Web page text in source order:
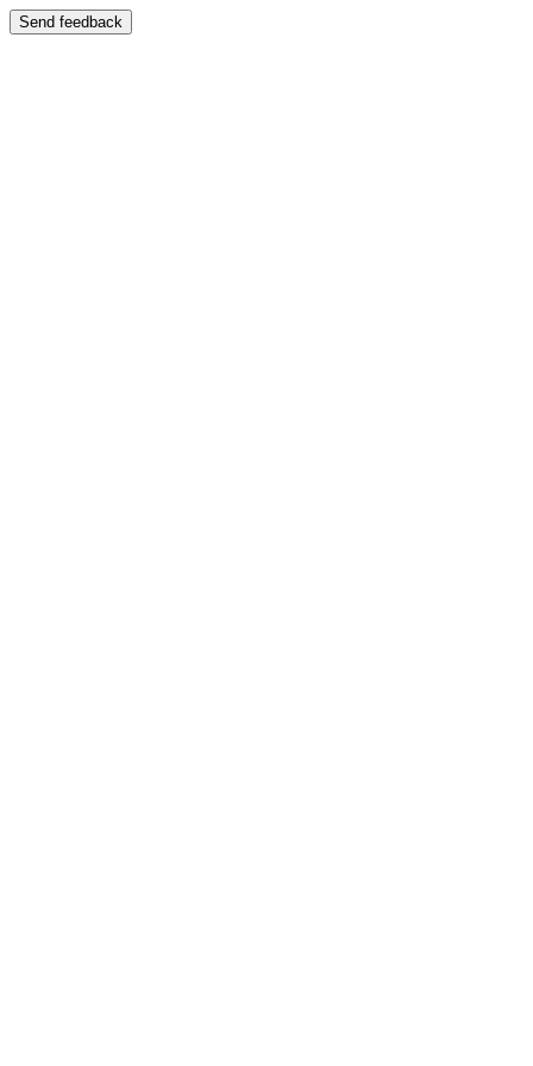
Send feedback